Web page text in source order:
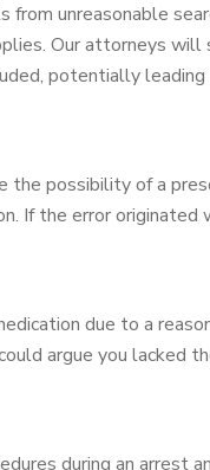
unreasonable
Our attorneys
potentially leading
the possibility of a
If the error
due to a
argue you lacked
during an